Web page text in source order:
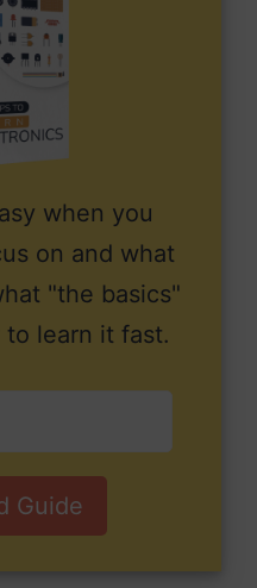
when you
on and what
"the basics"
learn it fast.
Guide